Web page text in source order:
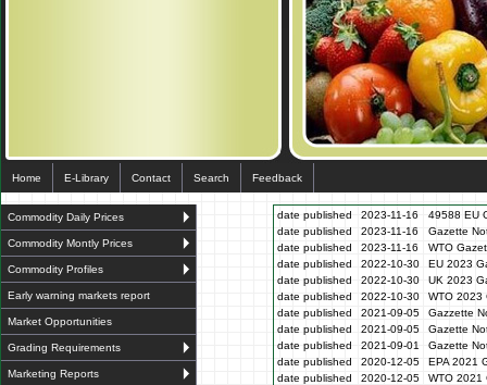
Home E-Library Contact Search Feedback
Commodity Daily Prices
Commodity Montly Prices
Commodity Profiles
Early warning markets report
Market Opportunities
Grading Requirements
Marketing Reports
date published 2023-11-16
49588 EU
date published
2023-11-16
Gazette
date published
2023-11-16
WTO
date published
2022-10-30
EU 2023
date published
2022-10-30
UK 2023
date published
2022-10-30
WTO 2023
date published
2021-09-05
Gazzette
date published
2021-09-05
Gazette
date published
2021-09-01
Gazette
date published
2020-12-05
EPA 2021
date published
2020-12-05
WTO 2021